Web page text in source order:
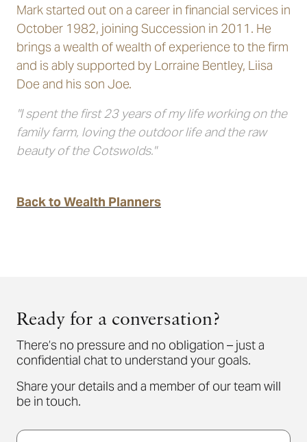
Mark started out on a career in financial services in
October 1982, joining Succession in 2011. He
brings a wealth of wealth of experience to the firm
and is ably supported by Lorraine Bentley, Liisa
Doe and his son Joe.
"I spent the first 23 years of my life working on the
family farm, loving the outdoor life and the raw
beauty of the Cotswolds."
Back to Wealth Planners
Ready for a conversation?
There’s no pressure and no obligation – just a
confidential chat to understand your goals.
Share your details and a member of our team will
be in touch.